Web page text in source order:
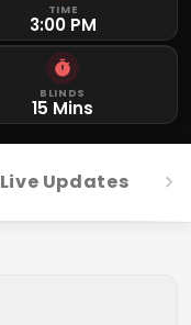
TIME
3:00 PM
BLINDS
15 Mins
Live Updates